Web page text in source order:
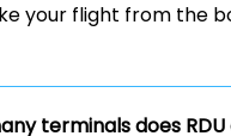
your flight from the
terminals does